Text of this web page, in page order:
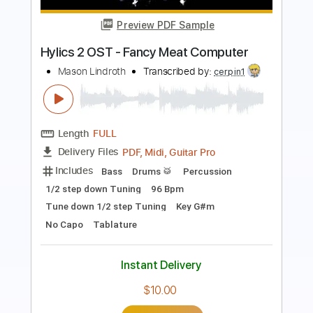
Ricardo Mino
Transcribed by:TabsFlamenco
Length 04:03-05:07 (Incomplete)
Delivery Files
PDF, Guitar Pro
Includes
Standard Tuning
130 Bpm
Fingerstyle
Lead Tracks 🎸
Tablature
Instant Delivery
$4.99
Buy Now